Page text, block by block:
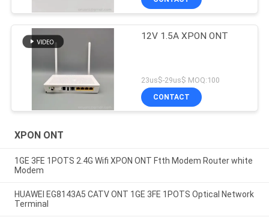
12V 1.5A XPON ONT
23us$-29us$ MOQ:100
CONTACT
XPON ONT
1GE 3FE 1POTS 2.4G Wifi XPON ONT Ftth Modem Router white
Modem
HUAWEI EG8143A5 CATV ONT 1GE 3FE 1POTS Optical Network
Terminal